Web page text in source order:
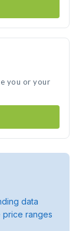
you or your
data
price ranges